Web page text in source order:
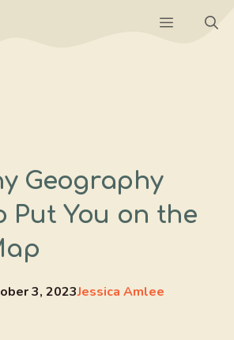
Menu
Geography
Put You on the
3, 2023Jessica Amlee